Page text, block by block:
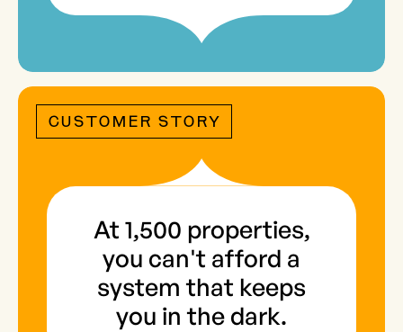
CUSTOMER STORY
At 1,500 properties,
you can't afford a
system that keeps
you in the dark.